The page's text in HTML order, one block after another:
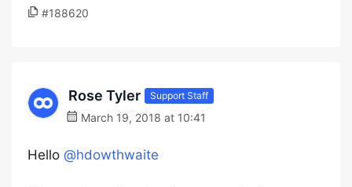
#188620
Rose Tyler Support Staff
March 19, 2018 at 10:41
Hello @hdowthwaite